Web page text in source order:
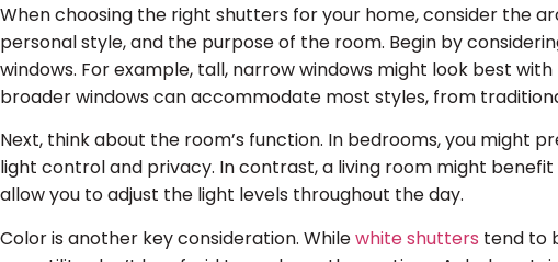
When choosing the right shutters for your home, consider the
personal style, and the purpose of the room. Begin by
windows. For example, tall, narrow windows might look best
broader windows can accommodate most styles, from
Next, think about the room’s function. In bedrooms, you might
light control and privacy. In contrast, a living room might
allow you to adjust the light levels throughout the day.
Color is another key consideration. Whilewhite shutters tend to